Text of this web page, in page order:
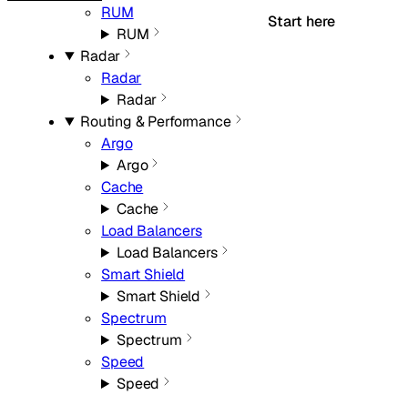
Start here
RUM
RUM
Radar
Radar
Radar
Routing & Performance
Argo
Argo
Cache
Cache
Load Balancers
Load Balancers
Smart Shield
Smart Shield
Spectrum
Spectrum
Speed
Speed